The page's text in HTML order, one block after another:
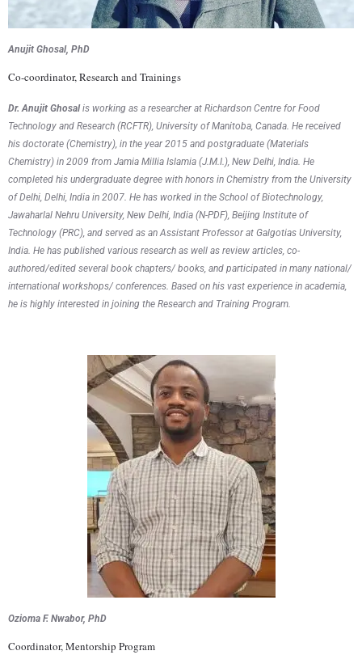
Anujit Ghosal, PhD
Co-coordinator, Research and Trainings
Dr. Anujit Ghosalis working as a researcher at Richardson Centre for Food
Technology and Research (RCFTR), University of Manitoba, Canada. He received
his doctorate (Chemistry), in the year 2015 and postgraduate (Materials
Chemistry) in 2009 from Jamia Millia Islamia (J.M.I.), New Delhi, India. He
completed his undergraduate degree with honors in Chemistry from the University
of Delhi, Delhi, India in 2007. He has worked in the School of Biotechnology,
Jawaharlal Nehru University, New Delhi, India (N-PDF), Beijing Institute of
Technology (PRC), and served as an Assistant Professor at Galgotias University,
India. He has published various research as well as review articles, co-
authored/edited several book chapters/ books, and participated in many national/
international workshops/ conferences. Based on his vast experience in academia,
he is highly interested in joining the Research and Training Program.
Ozioma F. Nwabor, PhD
Coordinator, Mentorship Program